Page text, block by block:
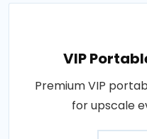
VIP
Premium VIP
for upscale